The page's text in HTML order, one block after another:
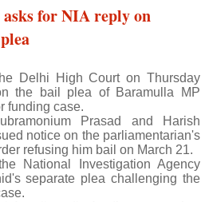
for NIA reply on
Delhi High Court on Thursday
the bail plea of Baramulla MP
funding case.
Prasad and Harish
notice on the parliamentarian's
refusing him bail on March 21.
National Investigation Agency
separate plea challenging the